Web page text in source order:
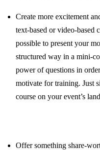
Create more excitement
text-based or video-based
possible to present your
structured way in a mini-
power of questions in
motivate for training. Just
course on your event’s
Offer something share-